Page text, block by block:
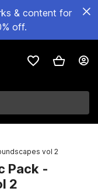
& content for
off.
vol 2
Pack -
2